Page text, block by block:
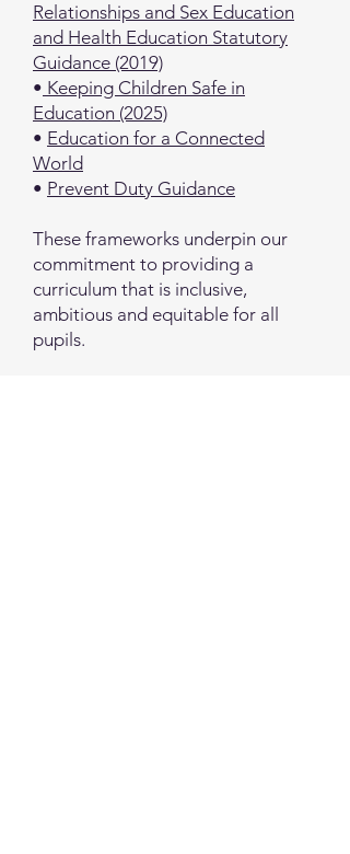
Relationships and Sex Education
and Health Education Statutory
Guidance (2019)
• Keeping Children Safe in
Education (2025)
• Education for a Connected
World
• Prevent Duty Guidance
These frameworks underpin our
commitment to providing a
curriculum that is inclusive,
ambitious and equitable for all
pupils.